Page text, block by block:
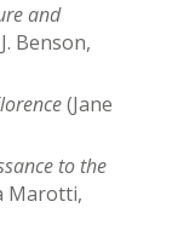
and
Benson,
(Jane
to the
Marotti,